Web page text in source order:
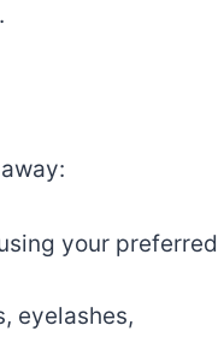
your preferred
eyelashes,